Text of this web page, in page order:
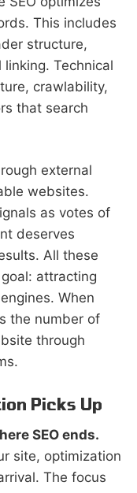
This includes
structure,
Technical
crawlability,
that search
external
websites.
as votes of
deserves
All these
attracting
When
the number of
through
Picks Up
SEO ends.
site, optimization
The focus